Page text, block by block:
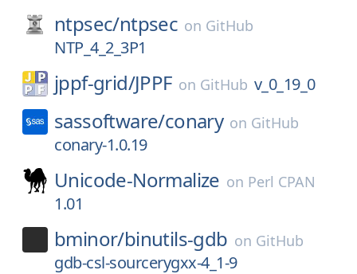
ntpsec/ntpsec on GitHub
NTP_4_2_3P1
jppf-grid/JPPF on GitHub v_0_19_0
sassoftware/conary on GitHub
conary-1.0.19
Unicode-Normalize on Perl CPAN
1.01
bminor/binutils-gdb on GitHub
gdb-csl-sourcerygxx-4_1-9